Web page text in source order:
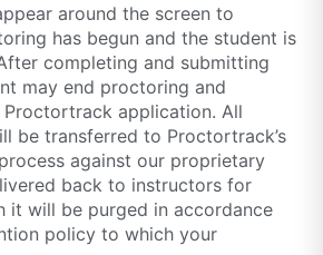
around the screen to
has begun and the student is
completing and submitting
may end proctoring and
application. All
be transferred to Proctortrack’s
against our proprietary
back to instructors for
it will be purged in accordance
policy to which your